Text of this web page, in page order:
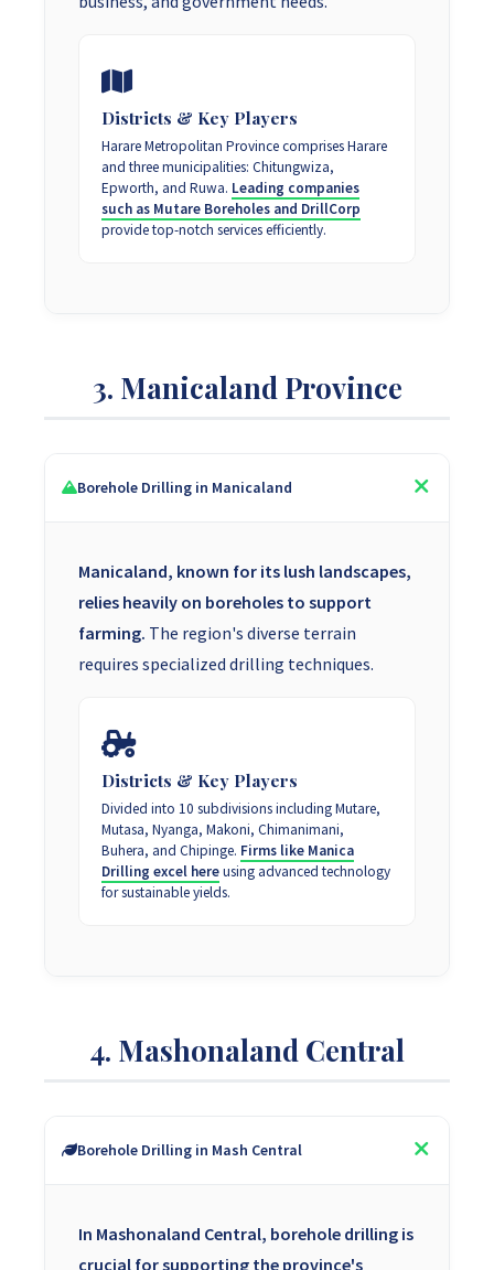
Districts & Key Players
Harare Metropolitan Province comprises Harare
and three municipalities: Chitungwiza,
Epworth, and Ruwa. Leading companies
such as Mutare Boreholes and DrillCorp
provide top-notch services efficiently.
3. Manicaland Province
Borehole Drilling in Manicaland
Manicaland, known for its lush landscapes,
relies heavily on boreholes to support
farming. The region's diverse terrain
requires specialized drilling techniques.
Districts & Key Players
Divided into 10 subdivisions including Mutare,
Mutasa, Nyanga, Makoni, Chimanimani,
Buhera, and Chipinge. Firms like Manica
Drilling excel hereusing advanced technology
for sustainable yields.
4. Mashonaland Central
Borehole Drilling in Mash Central
In Mashonaland Central, borehole drilling is
crucial for supporting the province's